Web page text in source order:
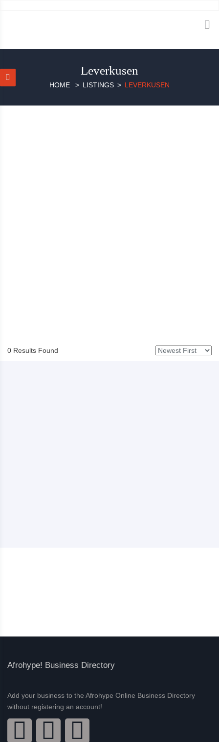
Leverkusen
HOME LISTINGS LEVERKUSEN
0 Results Found
Afrohype! Business Directory
Add your business to the Afrohype Online Business Directory
without registering an account!